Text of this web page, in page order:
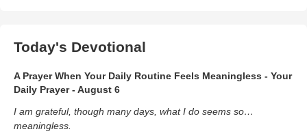
Today's Devotional
A Prayer When Your Daily Routine Feels Meaningless - Your
Daily Prayer - August 6
I am grateful, though many days, what I do seems so…
meaningless.